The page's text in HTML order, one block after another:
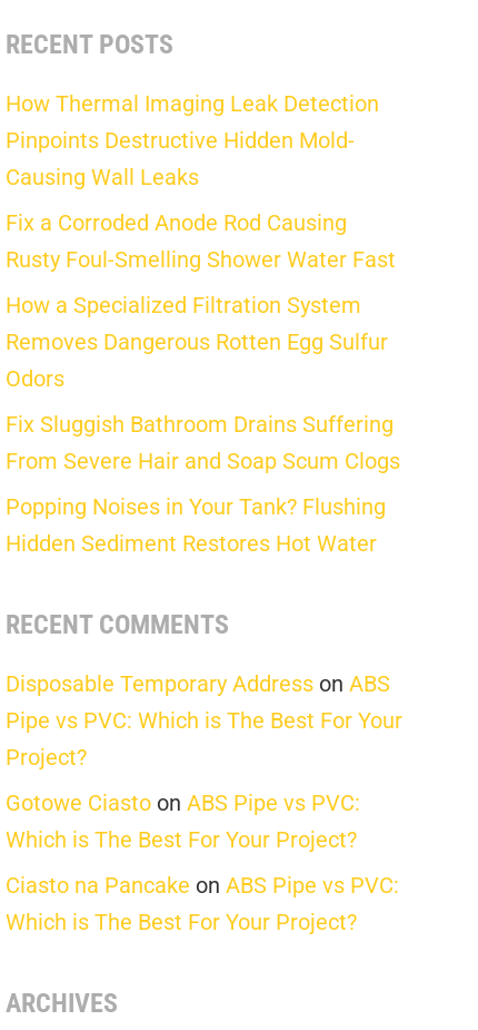
RECENT POSTS
How Thermal Imaging Leak Detection
Pinpoints Destructive Hidden Mold-
Causing Wall Leaks
Fix a Corroded Anode Rod Causing
Rusty Foul-Smelling Shower Water Fast
How a Specialized Filtration System
Removes Dangerous Rotten Egg Sulfur
Odors
Fix Sluggish Bathroom Drains Suffering
From Severe Hair and Soap Scum Clogs
Popping Noises in Your Tank? Flushing
Hidden Sediment Restores Hot Water
RECENT COMMENTS
Disposable Temporary Addresson ABS
Pipe vs PVC: Which is The Best For Your
Project?
Gotowe Ciastoon ABS Pipe vs PVC:
Which is The Best For Your Project?
Ciasto na Pancake on ABS Pipe vs PVC:
Which is The Best For Your Project?
ARCHIVES